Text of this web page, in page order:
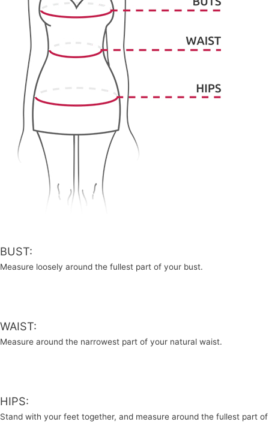
BUST:
Measure loosely around the fullest part of your bust.
WAIST:
Measure around the narrowest part of your natural waist.
HIPS:
Stand with your feet together, and measure around the fullest part of